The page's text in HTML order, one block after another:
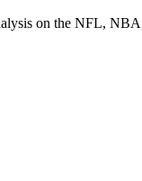
on the NFL,